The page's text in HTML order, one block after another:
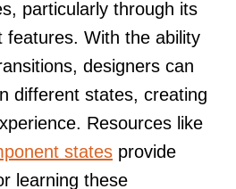
particularly through its
features. With the ability
designers can
different states, creating
Resources like
states provide
learning these